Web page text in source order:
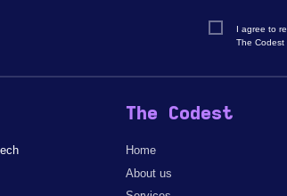
I agree to
The
The Codest
Home
About us